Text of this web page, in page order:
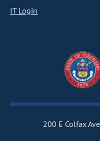
IT Login
200 E Colfax